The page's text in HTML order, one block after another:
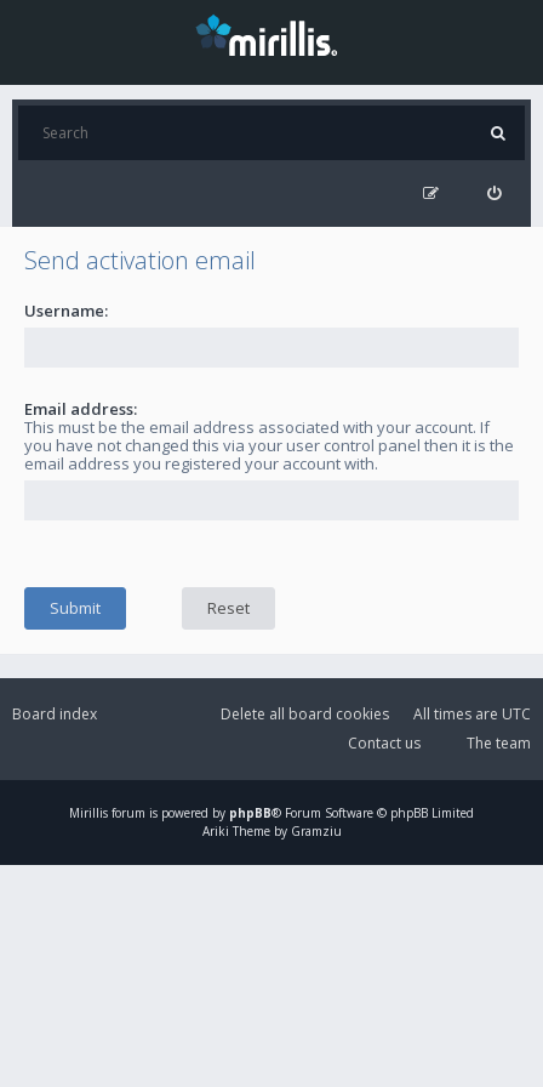
Send activation email
Username:
Email address:
This must be the email address associated with your account. If
you have not changed this via your user control panel then it is the
email address you registered your account with.
Board index All times are UTC
Delete all board cookies
The team
Contact us
Mirillis forum is powered by phpBB® Forum Software © phpBB Limited
Ariki Theme by Gramziu